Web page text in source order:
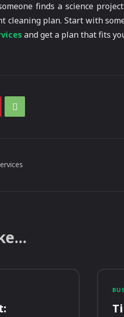
finds a science
cleaning plan. Start with
and get a plan that fits